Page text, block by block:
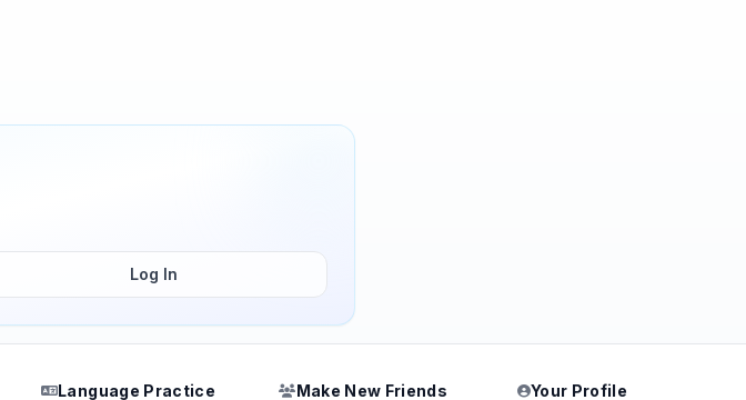
Log In
Language Practice
Make New Friends
Your Profile